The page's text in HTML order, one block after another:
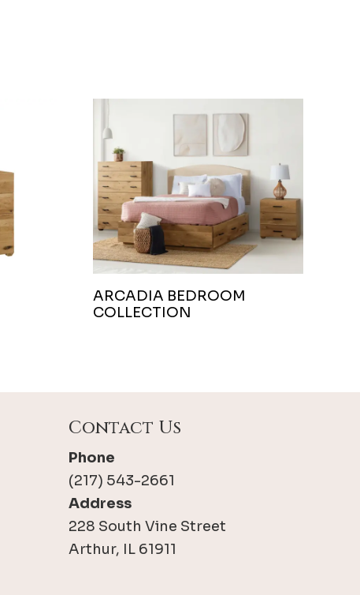
ARCADIA BEDROOM
COLLECTION
Contact Us
Phone
(217) 543-2661
Address
228 South Vine Street
Arthur, IL 61911